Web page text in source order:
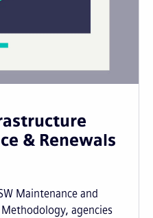
& Renewals
Maintenance and
agencies